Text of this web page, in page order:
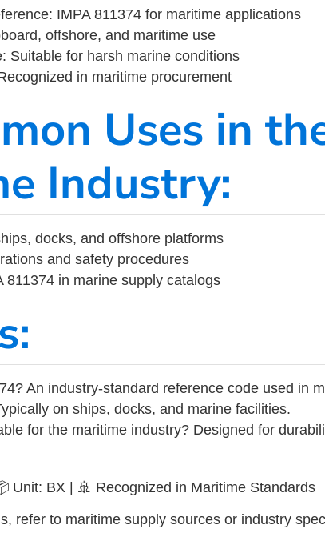
IMPA 811374 for maritime applications
offshore, and maritime use
Suitable for harsh marine conditions
in maritime procurement
Uses in
Industry:
docks, and offshore platforms
and safety procedures
811374 in marine supply catalogs
An industry-standard reference code used in
on ships, docks, and marine facilities.
for the maritime industry? Designed for
Unit: BX | 🚢 Recognized in Maritime Standards
refer to maritime supply sources or industry